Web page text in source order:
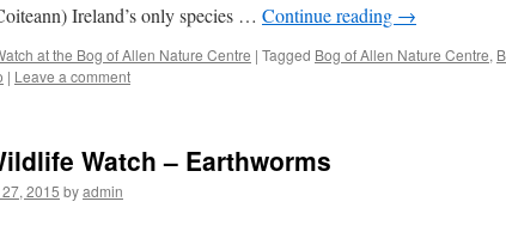
Ireland’s only species … Continue reading →
at the Bog of Allen Nature Centre | Tagged Bog of Allen Nature Centre,
| Leave a comment
Watch – Earthworms
2015 byadmin